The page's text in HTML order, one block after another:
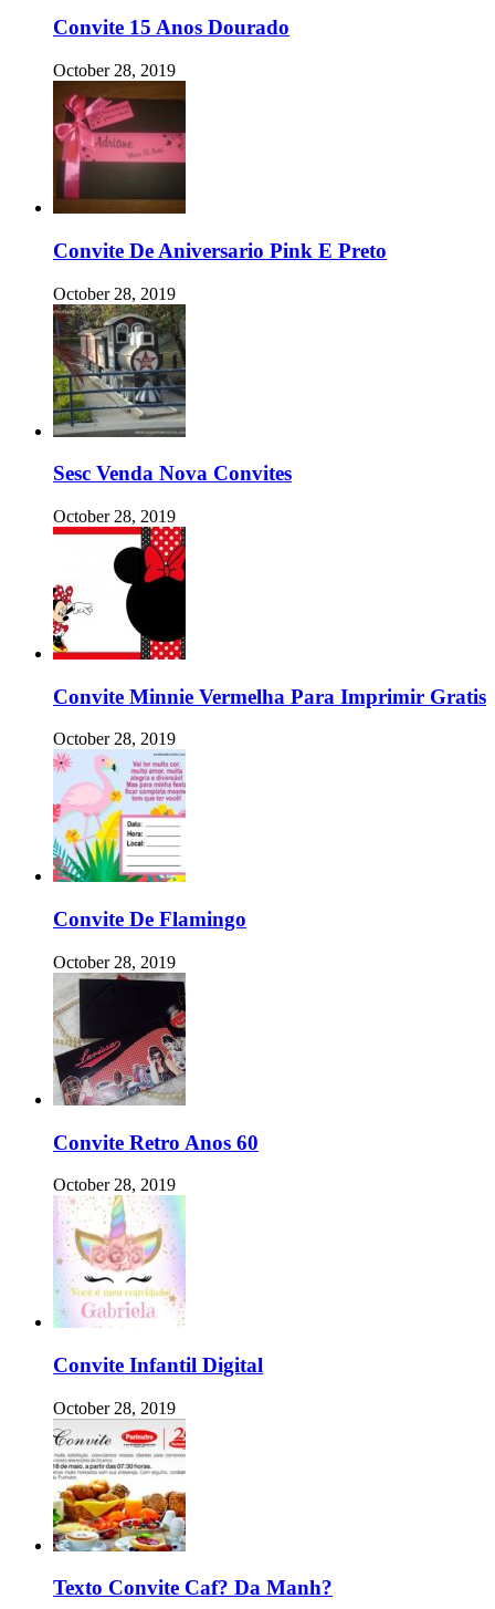
Convite 15 Anos Dourado
October 28, 2019
Convite De Aniversario Pink E Preto
October 28, 2019
Sesc Venda Nova Convites
October 28, 2019
Convite Minnie Vermelha Para Imprimir Gratis
October 28, 2019
Convite De Flamingo
October 28, 2019
Convite Retro Anos 60
October 28, 2019
Convite Infantil Digital
October 28, 2019
Texto Convite Caf? Da Manh?